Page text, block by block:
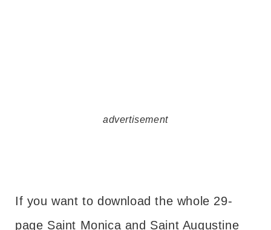
advertisement
If you want to download the whole 29-
page Saint Monica and Saint Augustine